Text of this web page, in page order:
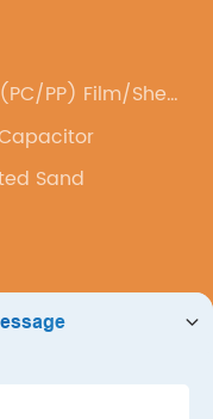
PP) Film/Sheet
Sand